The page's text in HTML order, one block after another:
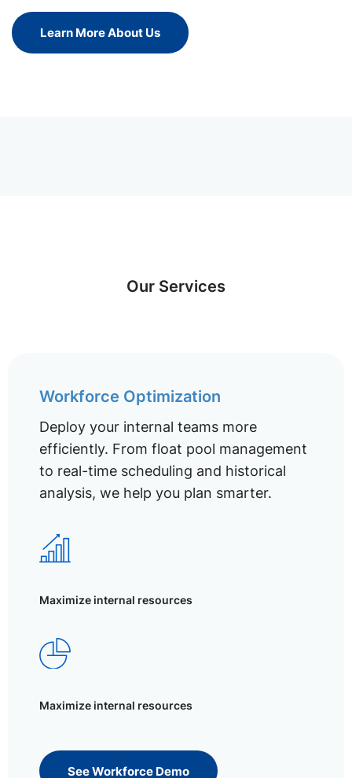
Learn More About Us
Our Services
Workforce Optimization
Deploy your internal teams more
efficiently. From float pool management
to real-time scheduling and historical
analysis, we help you plan smarter.
Maximize internal resources
Maximize internal resources
See Workforce Demo